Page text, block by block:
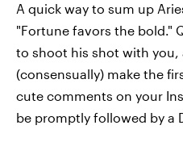
A quick way to sum up
"Fortune favors the bold."
to shoot his shot with you,
(consensually) make the
cute comments on your
be promptly followed by a